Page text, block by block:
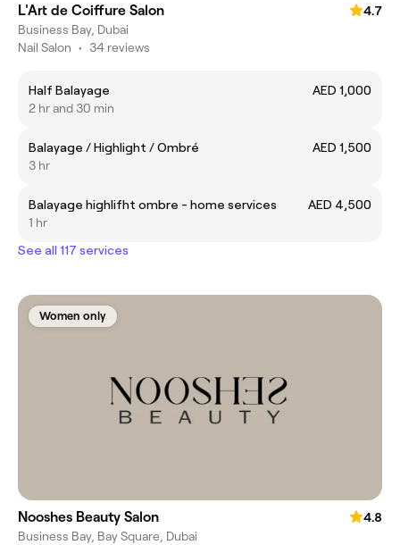
L'Art de Coiffure Salon
4.7
Business Bay, Dubai
Nail Salon • 34 reviews
Half Balayage
AED 1,000
2 hr and 30 min
Balayage / Highlight / Ombré
AED 1,500
3 hr
Balayage highlifht ombre - home services
AED 4,500
1 hr
See all 117 services
Women only
Nooshes Beauty Salon
4.8
Business Bay, Bay Square, Dubai